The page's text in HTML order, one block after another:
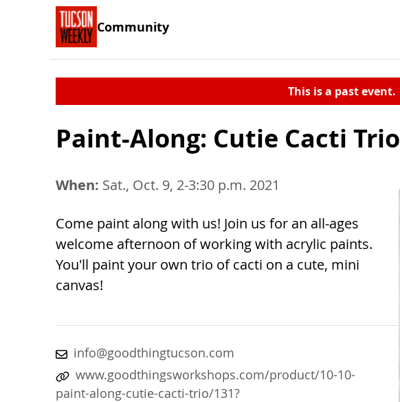
Community
This is a past event.
Paint-Along: Cutie Cacti Trio
When: Sat., Oct. 9, 2-3:30 p.m. 2021
Come paint along with us! Join us for an all-ages
welcome afternoon of working with acrylic paints.
You'll paint your own trio of cacti on a cute, mini
canvas!
info@goodthingtucson.com
www.goodthingsworkshops.com/product/10-10-
paint-along-cutie-cacti-trio/131?